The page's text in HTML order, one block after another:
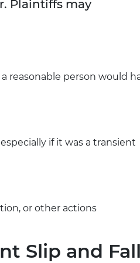
Plaintiffs may
reasonable person would
if it was a transient
or other actions
Slip and Fall